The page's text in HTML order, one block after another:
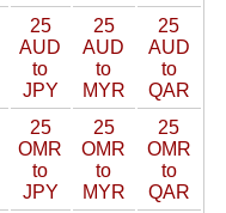
25
AUD
to
JPY
25
AUD
to
MYR
25
AUD
to
QAR
25
OMR
to
JPY
25
OMR
to
MYR
25
OMR
to
QAR